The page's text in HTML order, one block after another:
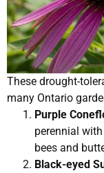
These drought-
many Ontario
Purple
perennial
bees and
Black-eyed